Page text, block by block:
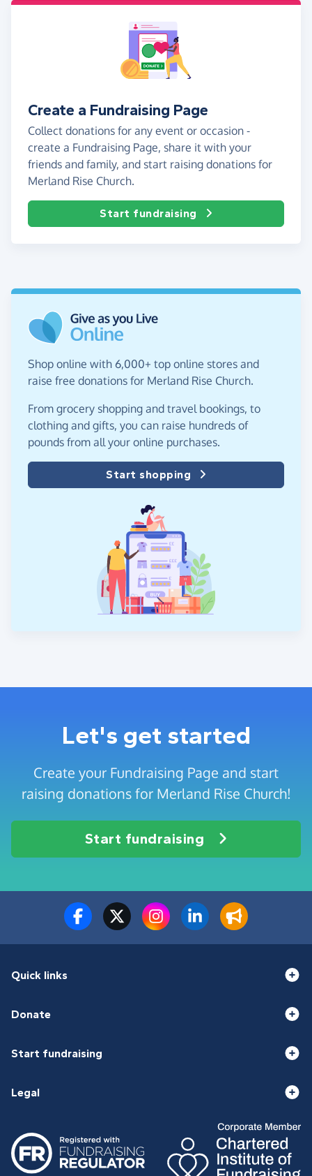
Create a Fundraising Page
Collect donations for any event or occasion -
create a Fundraising Page, share it with your
friends and family, and start raising donations for
Merland Rise Church.
Start fundraising
Shop online with 6,000+ top online stores and
raise free donations for Merland Rise Church.
From grocery shopping and travel bookings, to
clothing and gifts, you can raise hundreds of
pounds from all your online purchases.
Start shopping
Let's get started
Create your Fundraising Page and start
raising donations for Merland Rise Church!
Start fundraising
Quick links
Donate
Start fundraising
Legal